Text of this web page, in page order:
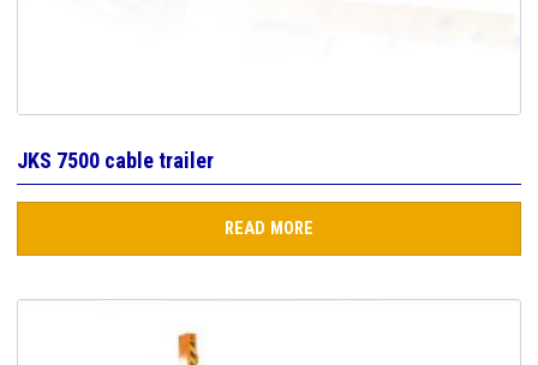
JKS 7500 cable trailer
READ MORE